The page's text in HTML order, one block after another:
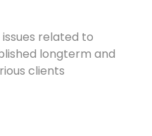
related to
longterm and
clients